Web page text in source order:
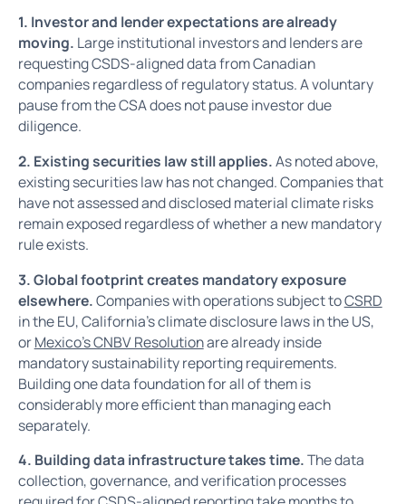
1. Investor and lender expectations are already
moving. Large institutional investors and lenders are
requesting CSDS-aligned data from Canadian
companies regardless of regulatory status. A voluntary
pause from the CSA does not pause investor due
diligence.
2. Existing securities law still applies.As noted above,
existing securities law has not changed. Companies that
have not assessed and disclosed material climate risks
remain exposed regardless of whether a new mandatory
rule exists.
3. Global footprint creates mandatory exposure
elsewhere.Companies with operations subject toCSRD
in the EU, California's climate disclosure laws in the US,
orMexico's CNBV Resolutionare already inside
mandatory sustainability reporting requirements.
Building one data foundation for all of them is
considerably more efficient than managing each
separately.
4. Building data infrastructure takes time.The data
collection, governance, and verification processes